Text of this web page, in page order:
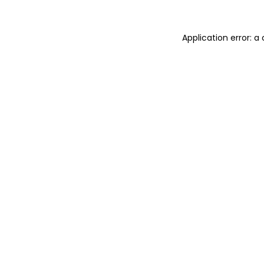
Application error: